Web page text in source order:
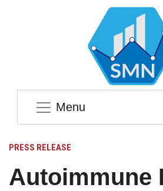
Menu
PRESS RELEASE
Autoimmune